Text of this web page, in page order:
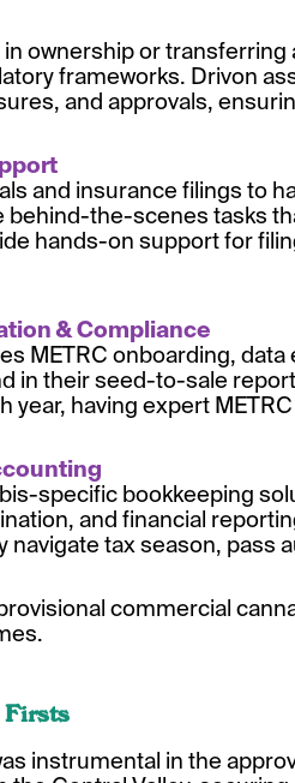
ownership or
frameworks. Drivon
and approvals,
and insurance filings to
behind-the-scenes tasks
hands-on support for
& Compliance
METRC onboarding,
in their seed-to-sale
year, having expert
nting
specific bookkeeping
and financial
navigate tax season, pass
commercial
Firsts
instrumental in the